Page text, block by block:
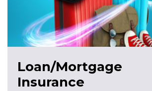
Loan/Mortgage
Insurance